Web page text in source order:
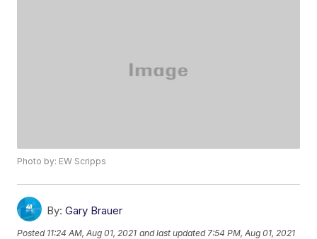
Photo by: EW Scripps
By: Gary Brauer
Posted 11:24 AM, Aug 01, 2021 and last updated 7:54 PM, Aug 01, 2021